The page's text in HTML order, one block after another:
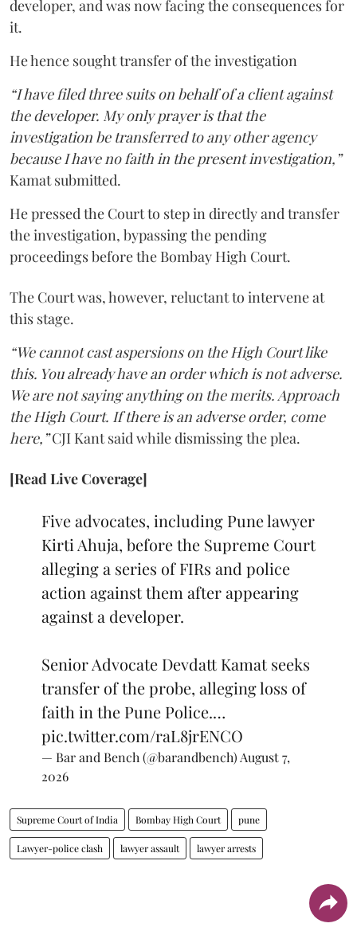
developer, and was now facing the consequences for
it.
He hence sought transfer of the investigation
“I have filed three suits on behalf of a client against
the developer. My only prayer is that the
investigation be transferred to any other agency
because I have no faith in the present investigation,”
Kamat submitted.
He pressed the Court to step in directly and transfer
the investigation, bypassing the pending
proceedings before the Bombay High Court.
The Court was, however, reluctant to intervene at
this stage.
“We cannot cast aspersions on the High Court like
this. You already have an order which is not adverse.
We are not saying anything on the merits. Approach
the High Court. If there is an adverse order, come
here,”CJI Kant said while dismissing the plea.
[Read Live Coverage]
Five advocates, including Pune lawyer
Kirti Ahuja, before the Supreme Court
alleging a series of FIRs and police
action against them after appearing
against a developer.
Senior Advocate Devdatt Kamat seeks
transfer of the probe, alleging loss of
faith in the Pune Police.…
pic.twitter.com/raL8jrENCO
— Bar and Bench (@barandbench) August 7,
2026
Supreme Court of India Bombay High Court pune
Lawyer-police clash lawyer assault lawyer arrests